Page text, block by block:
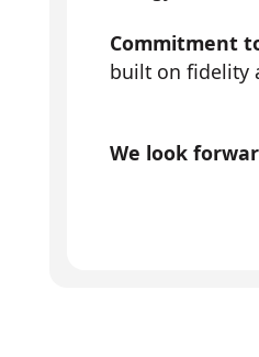
Commitment
built on fidelity
We look